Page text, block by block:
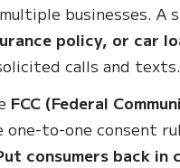
businesses. A
policy, or car
calls and texts.
FCC (Federal
one-to-one consent
consumers back in